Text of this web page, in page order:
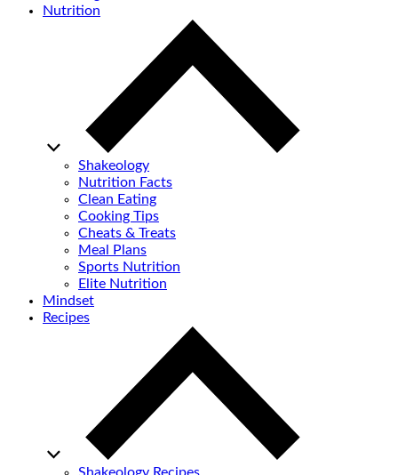
Nutrition
Shakeology
Nutrition Facts
Clean Eating
Cooking Tips
Cheats & Treats
Meal Plans
Sports Nutrition
Elite Nutrition
Mindset
Recipes